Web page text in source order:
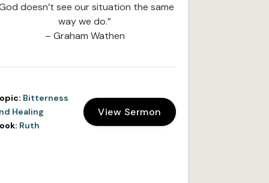
doesn’t see our situation the same
way we do.”
– Graham Wathen
Bitterness
Healing
Ruth
View Sermon